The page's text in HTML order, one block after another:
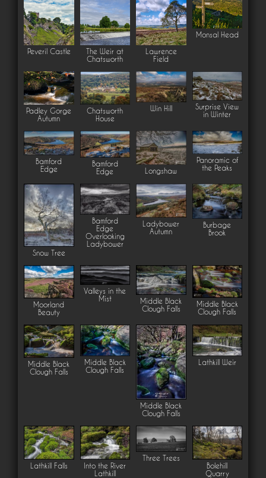
Peveril Castle
The Weir at
Chatsworth
Lawrence
Field
Monsal Head
Padley Gorge
Autumn
Chatsworth
House
Win Hill
Surprise View
in Winter
Bamford
Edge
Bamford
Edge
Longshaw
Panoramic of
the Peaks
Snow Tree
Bamford
Edge
Overlooking
Ladybower
Ladybower
Autumn
Burbage
Brook
Moorland
Beauty
Valleys in the
Mist
Middle Black
Clough Falls
Middle Black
Clough Falls
Middle Black
Clough Falls
Middle Black
Clough Falls
Middle Black
Clough Falls
Lathkill Weir
Lathkill Falls
Into the River
Lathkill
Three Trees
Bolehill
Quarry